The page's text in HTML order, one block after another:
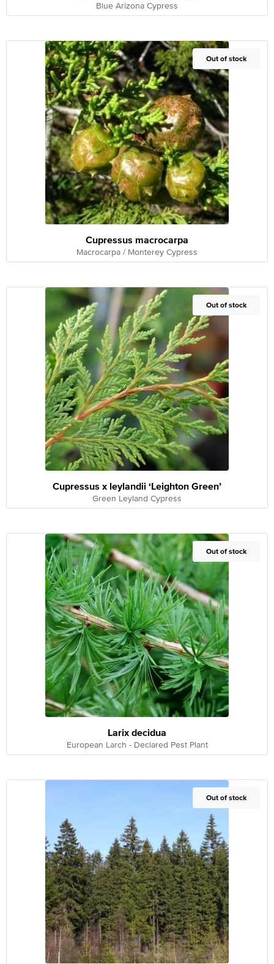
Blue Arizona Cypress
Out of Stock
Out of stock
Cupressus macrocarpa
Macrocarpa / Monterey Cypress
Out of Stock
Out of stock
Cupressus x leylandii ‘Leighton Green’
Green Leyland Cypress
Out of Stock
Out of stock
Larix decidua
European Larch - Declared Pest Plant
Out of Stock
Out of stock